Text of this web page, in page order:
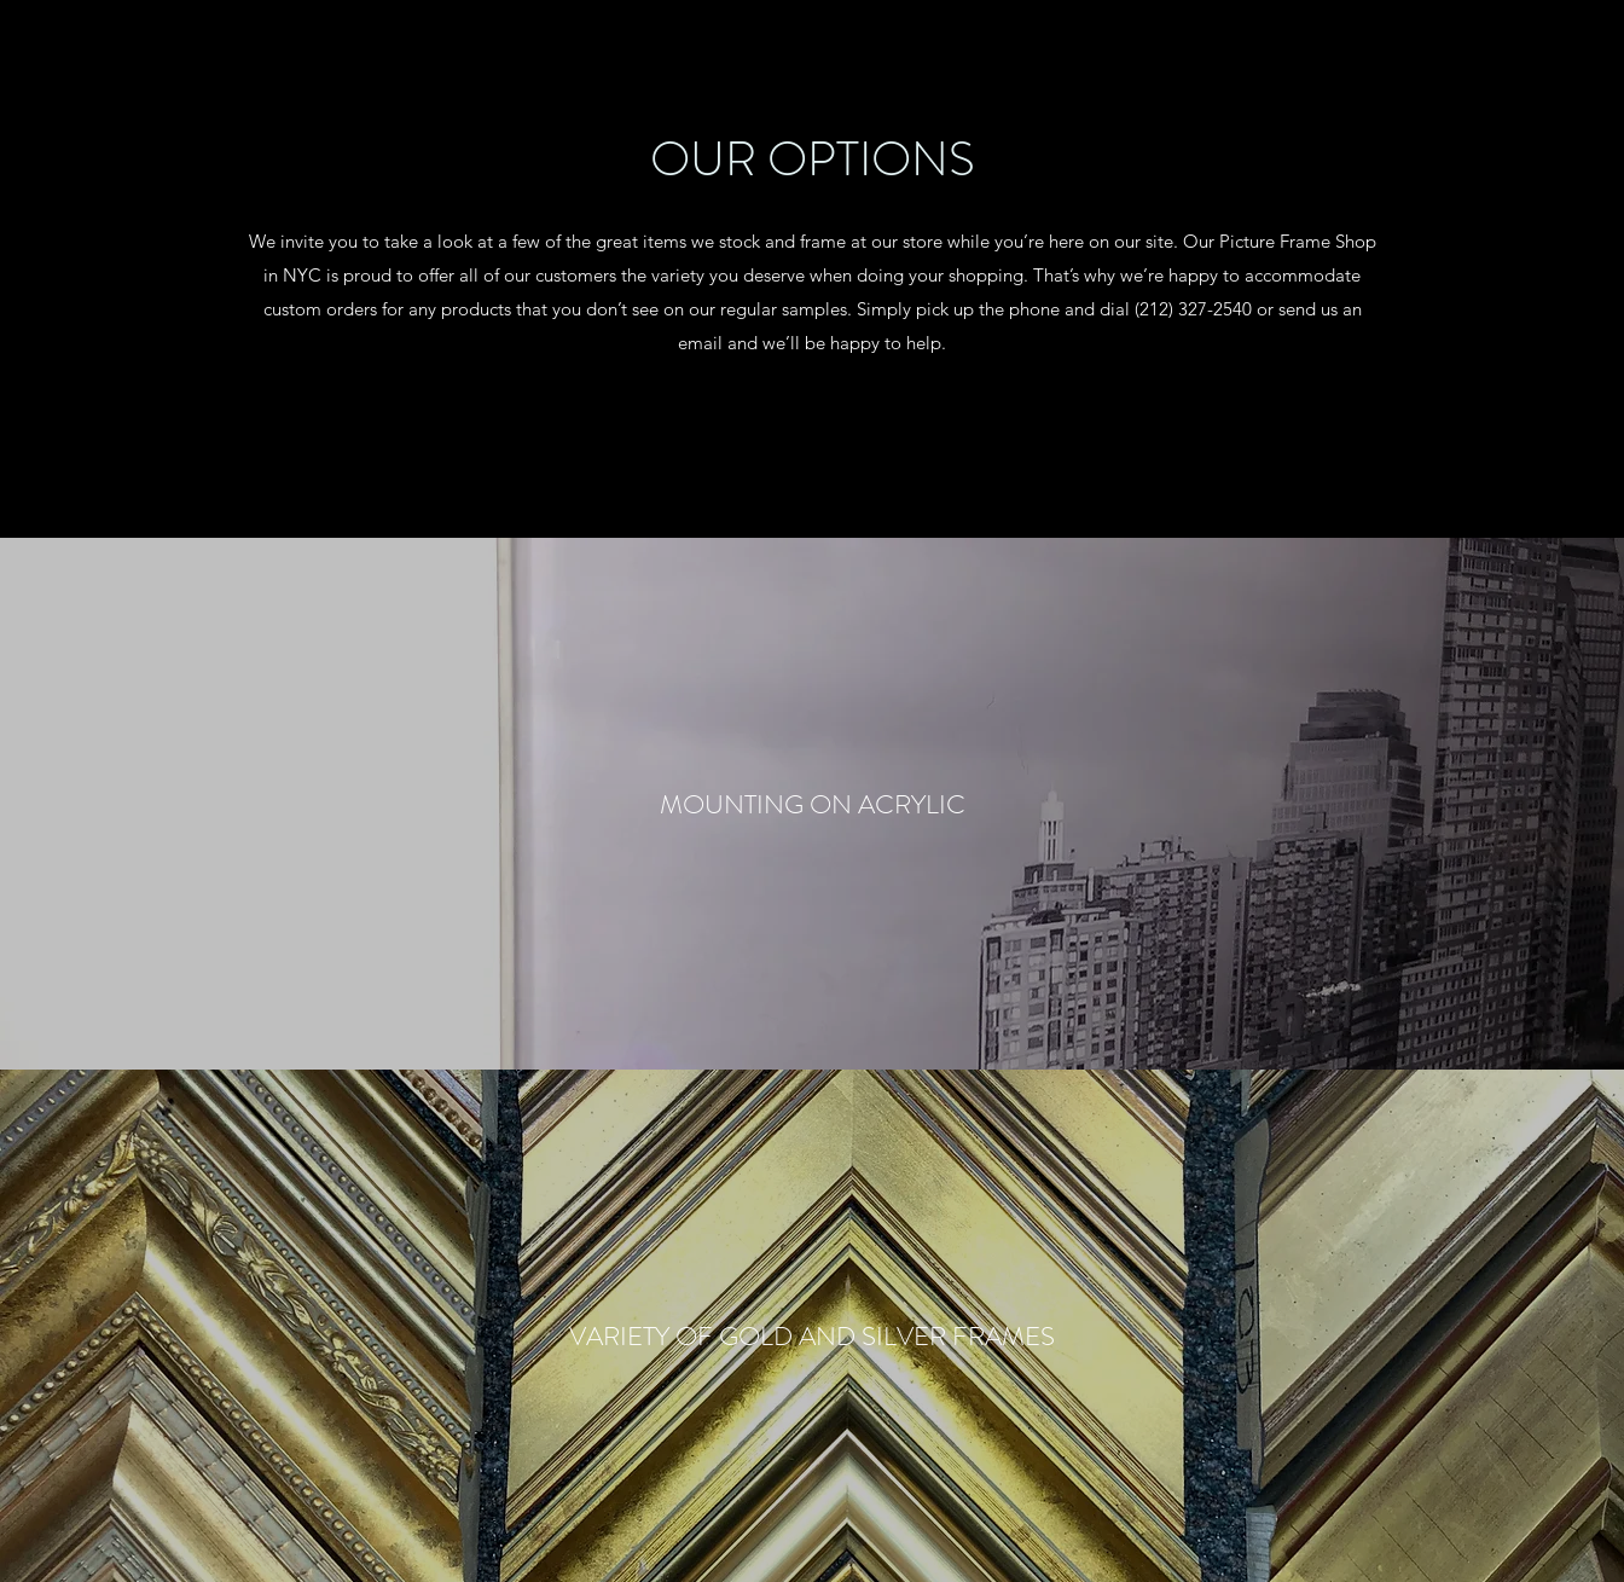
OUR OPTIONS
We invite you to take a look at a few of the great items we stock and frame at our store while you’re here on our site. Our Picture Frame Shop
in NYC is proud to offer all of our customers the variety you deserve when doing your shopping. That’s why we’re happy to accommodate
custom orders for any products that you don’t see on our regular samples. Simply pick up the phone and dial (212) 327-2540 or send us an
email and we’ll be happy to help.
MOUNTING ON ACRYLIC
VARIETY OF GOLD AND SILVER FRAMES